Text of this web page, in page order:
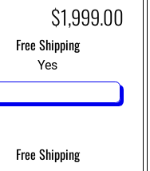
$1,999.00
Free Shipping
Yes
Free Shipping